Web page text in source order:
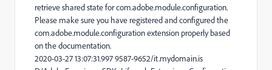
retrieve shared state for com.adobe.module.configuration.
Please make sure you have registered and configured the
com.adobe.module.configuration extension properly based
on the documentation.
2020-03-27 13:07:31.997 9587-9652/it.mydomain.is